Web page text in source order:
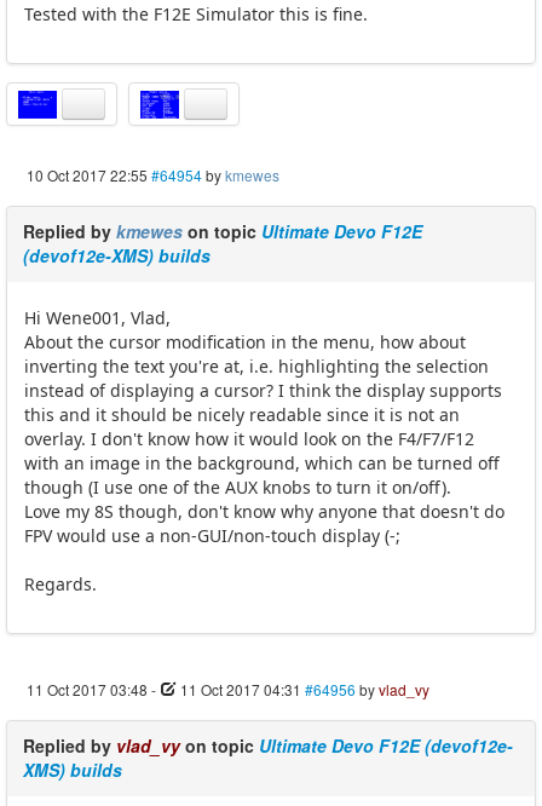
Tested with the F12E Simulator this is fine.
10 Oct 2017 22:55 #64954bykmewes
Replied by kmewes on topic Ultimate Devo F12E
(devof12e-XMS) builds
Hi Wene001, Vlad,
About the cursor modification in the menu, how about
inverting the text you're at, i.e. highlighting the selection
instead of displaying a cursor? I think the display supports
this and it should be nicely readable since it is not an
overlay. I don't know how it would look on the F4/F7/F12
with an image in the background, which can be turned off
though (I use one of the AUX knobs to turn it on/off).
Love my 8S though, don't know why anyone that doesn't do
FPV would use a non-GUI/non-touch display (-;
Regards.
11 Oct 2017 03:48 - 11 Oct 2017 04:31 #64956 byvlad_vy
Replied by vlad_vyon topic Ultimate Devo F12E (devof12e-
XMS) builds